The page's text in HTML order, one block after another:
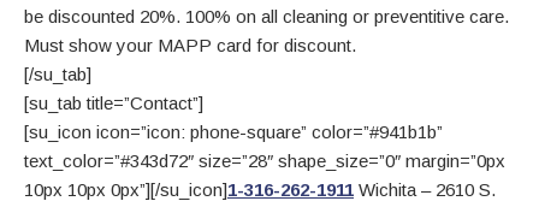
be discounted 20%. 100% on all cleaning or preventitive care.
Must show your MAPP card for discount.
[/su_tab]
[su_tab title=”Contact”]
[su_icon icon=”icon: phone-square” color=”#941b1b”
text_color=”#343d72″ size=”28″ shape_size=”0″ margin=”0px
10px 10px 0px”][/su_icon]1-316-262-1911 Wichita – 2610 S.